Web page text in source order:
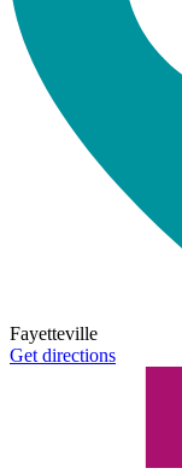
Fayetteville
Get directions